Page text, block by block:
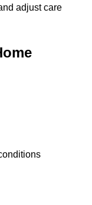
adjust care